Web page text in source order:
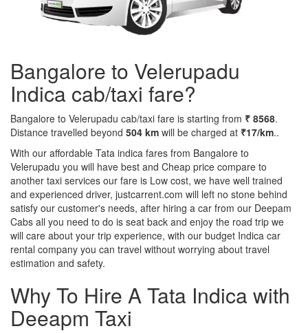
Bangalore to Velerupadu
Indica cab/taxi fare?
Bangalore to Velerupadu cab/taxi fare is starting from ₹ 8568.
Distance travelled beyond 504 km will be charged at ₹17/km..
With our affordable Tata indica fares from Bangalore to
Velerupadu you will have best and Cheap price compare to
another taxi services our fare is Low cost, we have well trained
and experienced driver, justcarrent.com will left no stone behind
satisfy our customer's needs, after hiring a car from our Deepam
Cabs all you need to do is seat back and enjoy the road trip we
will care about your trip experience, with our budget Indica car
rental company you can travel without worrying about travel
estimation and safety.
Why To Hire A Tata Indica with
Deeapm Taxi